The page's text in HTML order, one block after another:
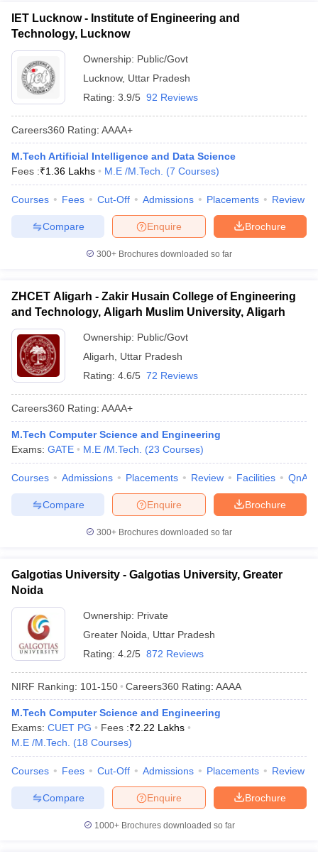
IET Lucknow - Institute of Engineering and
Technology, Lucknow
Ownership: Public/Govt
Lucknow, Uttar Pradesh
Rating: 3.9/5 92 Reviews
Careers360 Rating: AAAA+
M.Tech Artificial Intelligence and Data Science
Fees :₹1.36 Lakhs M.E /M.Tech. (7 Courses)
Courses Fees Cut-Off Admissions Placements Review
Brochure
Enquire
Compare
300+ Brochures downloaded so far
ZHCET Aligarh - Zakir Husain College of Engineering
and Technology, Aligarh Muslim University, Aligarh
Ownership: Public/Govt
Aligarh
Uttar Pradesh
Rating: 4.6/5 72 Reviews
Careers360 Rating: AAAA+
M.Tech Computer Science and Engineering
Exams: GATE M.E /M.Tech. (23 Courses)
Courses Admissions Placements Review Facilities QnA
Brochure
Enquire
Compare
300+ Brochures downloaded so far
Galgotias University - Galgotias University, Greater
Noida
Ownership: Private
Greater Noida
Uttar Pradesh
Rating: 4.2/5 872 Reviews
NIRF Ranking: 101-150 Careers360 Rating: AAAA
M.Tech Computer Science and Engineering
Exams: CUET PG Fees :₹2.22 Lakhs
M.E /M.Tech.
(18 Courses)
Courses Fees Cut-Off Admissions Placements Review
Brochure
Enquire
Compare
1000+Brochures downloaded so far